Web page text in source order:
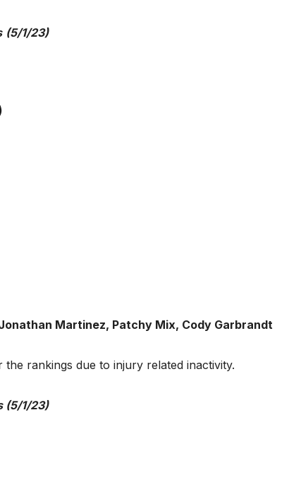
(5/1/23)
Martinez, Patchy Mix, Cody Garbrandt
the rankings due to injury related inactivity.
(5/1/23)